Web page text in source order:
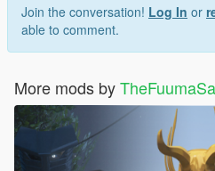
Join the conversation! Log In or
able to comment.
More mods by